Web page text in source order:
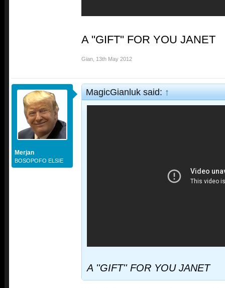
A ''GIFT'' FOR YOU JANET
Gian 13th May 2012
Merjan
BOSOPOFO ELSIE
MagicGianluk said:↑
A ''GIFT'' FOR YOU JANET